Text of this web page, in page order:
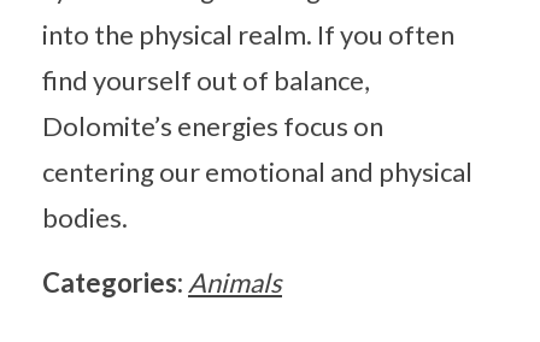
into the physical realm. If you often
find yourself out of balance,
Dolomite’s energies focus on
centering our emotional and physical
bodies.
Categories: Animals